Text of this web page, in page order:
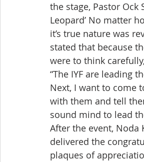
the stage, Pastor Ock
Leopard’ No matter
it’s true nature was
stated that because
were to think
“The IYF are leading
Next, I want to come
with them and tell
sound mind to lead
After the event, Noda
delivered the
plaques of